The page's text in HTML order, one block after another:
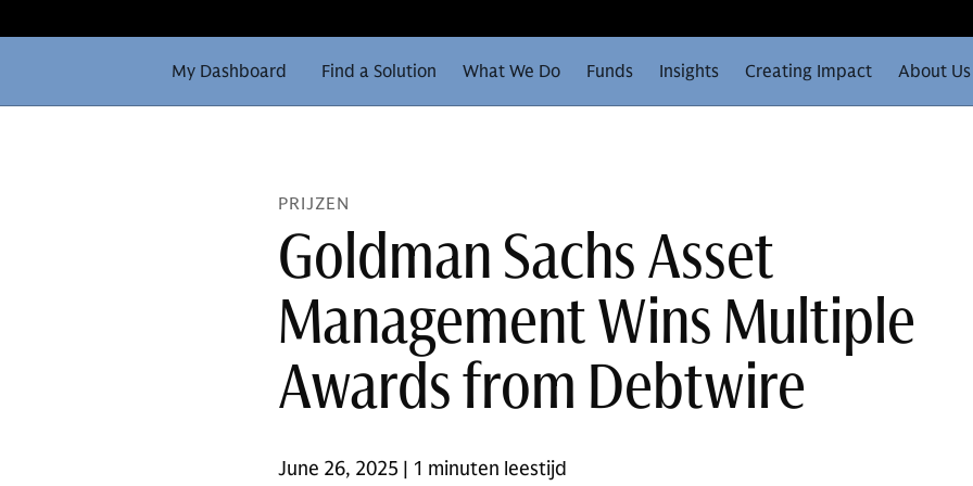
My Dashboard Find a Solution What We Do Funds Insights Creating Impact About Us
PRIJZEN
Goldman Sachs Asset
Management Wins Multiple
Awards from Debtwire
June 26, 2025 | 1 minuten leestijd